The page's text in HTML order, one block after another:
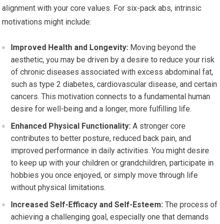
alignment with your core values. For six-pack abs, intrinsic
motivations might include:
Improved Health and Longevity: Moving beyond the
aesthetic, you may be driven by a desire to reduce your risk
of chronic diseases associated with excess abdominal fat,
such as type 2 diabetes, cardiovascular disease, and certain
cancers. This motivation connects to a fundamental human
desire for well-being and a longer, more fulfilling life.
Enhanced Physical Functionality: A stronger core
contributes to better posture, reduced back pain, and
improved performance in daily activities. You might desire
to keep up with your children or grandchildren, participate in
hobbies you once enjoyed, or simply move through life
without physical limitations.
Increased Self-Efficacy and Self-Esteem: The process of
achieving a challenging goal, especially one that demands